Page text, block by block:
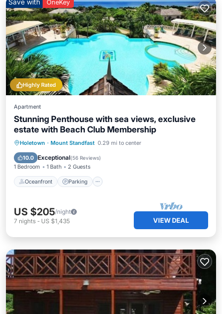
Highly Rated
Save with OneKey
Apartment
Stunning Penthouse with sea views, exclusive
estate with Beach Club Membership
Holetown · Mount Standfast 0.29 mi to center
10.0 Exceptional(56 Reviews)
1 Bedroom 1 Bath 2 Guests
Oceanfront Parking
Oceanfront Parking
Pool
Ocean View
US $205/night
7 nights - US $1,435 VIEW DEAL